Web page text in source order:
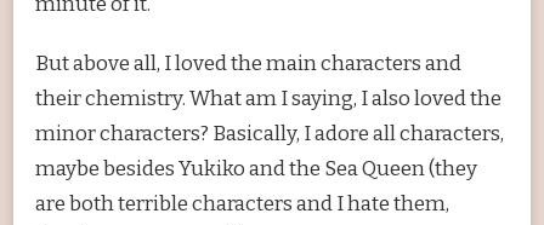
But above all, I loved the main characters and
their chemistry. What am I saying, I also loved the
minor characters? Basically, I adore all characters,
maybe besides Yukiko and the Sea Queen (they
are both terrible characters and I hate them,